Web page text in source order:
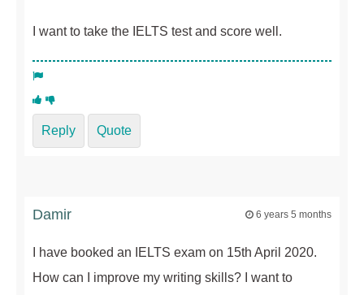
I want to take the IELTS test and score well.
Reply Quote
Damir 6 years 5 months
I have booked an IELTS exam on 15th April 2020.
How can I improve my writing skills? I want to